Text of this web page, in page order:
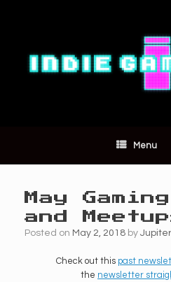
Menu
May
and
Posted on May 2, 2018 by
Check out this past
the newsletter